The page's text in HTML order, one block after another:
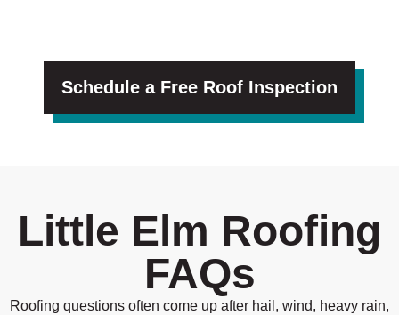
Schedule a Free Roof Inspection
Little Elm Roofing
FAQs
Roofing questions often come up after hail, wind, heavy rain,